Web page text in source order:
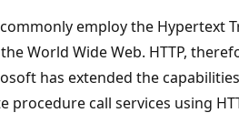
employ the Hypertext
World Wide Web. HTTP,
has extended the
procedure call services using